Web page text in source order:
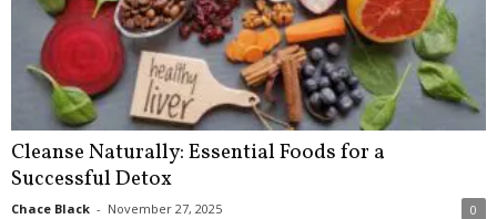
Cleanse Naturally: Essential Foods for a
Successful Detox
Chace Black - November 27, 2025 0